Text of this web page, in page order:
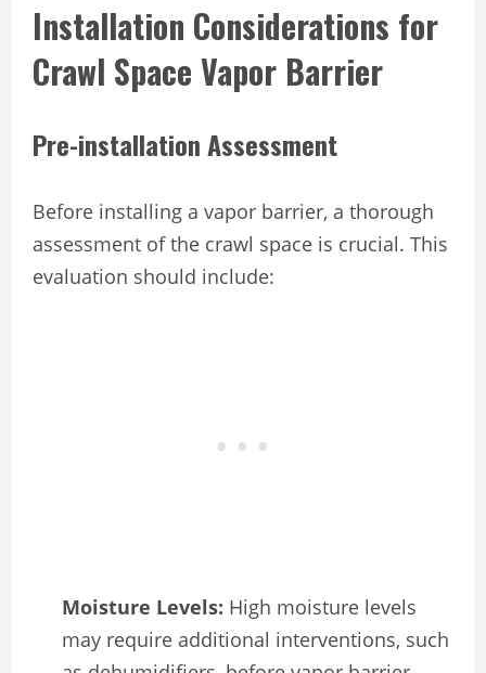
Installation Considerations for
Crawl Space Vapor Barrier
Pre-installation Assessment
Before installing a vapor barrier, a thorough
assessment of the crawl space is crucial. This
evaluation should include:
Moisture Levels: High moisture levels
may require additional interventions, such